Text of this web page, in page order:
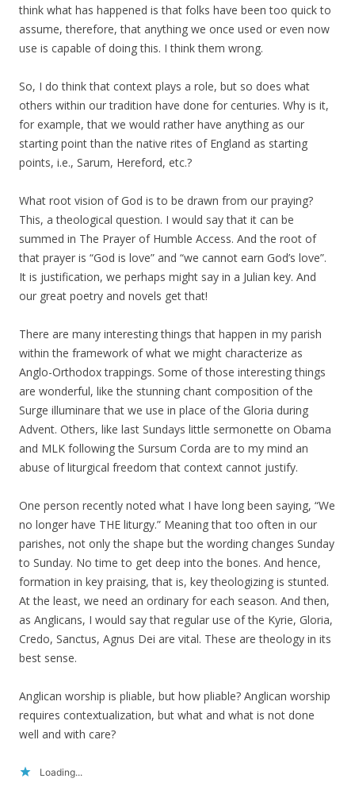
think what has happened is that folks have been too quick to
assume, therefore, that anything we once used or even now
use is capable of doing this. I think them wrong.
So, I do think that context plays a role, but so does what
others within our tradition have done for centuries. Why is it,
for example, that we would rather have anything as our
starting point than the native rites of England as starting
points, i.e., Sarum, Hereford, etc.?
What root vision of God is to be drawn from our praying?
This, a theological question. I would say that it can be
summed in The Prayer of Humble Access. And the root of
that prayer is “God is love” and “we cannot earn God’s love”.
It is justification, we perhaps might say in a Julian key. And
our great poetry and novels get that!
There are many interesting things that happen in my parish
within the framework of what we might characterize as
Anglo-Orthodox trappings. Some of those interesting things
are wonderful, like the stunning chant composition of the
Surge illuminare that we use in place of the Gloria during
Advent. Others, like last Sundays little sermonette on Obama
and MLK following the Sursum Corda are to my mind an
abuse of liturgical freedom that context cannot justify.
One person recently noted what I have long been saying, “We
no longer have THE liturgy.” Meaning that too often in our
parishes, not only the shape but the wording changes Sunday
to Sunday. No time to get deep into the bones. And hence,
formation in key praising, that is, key theologizing is stunted.
At the least, we need an ordinary for each season. And then,
as Anglicans, I would say that regular use of the Kyrie, Gloria,
Credo, Sanctus, Agnus Dei are vital. These are theology in its
best sense.
Anglican worship is pliable, but how pliable? Anglican worship
requires contextualization, but what and what is not done
well and with care?
Loading...